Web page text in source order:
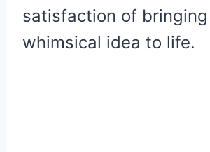
satisfaction of bringing
whimsical idea to life.